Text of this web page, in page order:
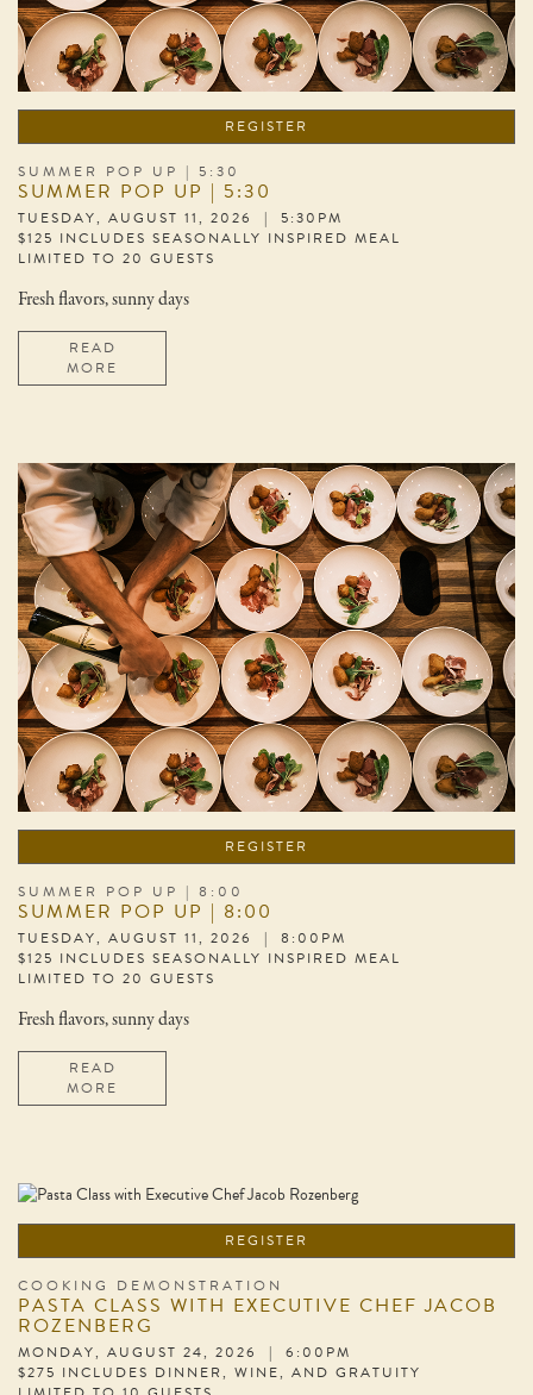
REGISTER
SUMMER POP UP | 5:30
SUMMER POP UP | 5:30
TUESDAY, AUGUST 11, 2026 | 5:30PM
$125 INCLUDES SEASONALLY INSPIRED MEAL
LIMITED TO 20 GUESTS
Fresh flavors, sunny days
READ
MORE
REGISTER
SUMMER POP UP | 8:00
SUMMER POP UP | 8:00
TUESDAY, AUGUST 11, 2026 | 8:00PM
$125 INCLUDES SEASONALLY INSPIRED MEAL
LIMITED TO 20 GUESTS
Fresh flavors, sunny days
READ
MORE
REGISTER
COOKING DEMONSTRATION
PASTA CLASS WITH EXECUTIVE CHEF JACOB
ROZENBERG
MONDAY, AUGUST 24, 2026 | 6:00PM
$275 INCLUDES DINNER, WINE, AND GRATUITY